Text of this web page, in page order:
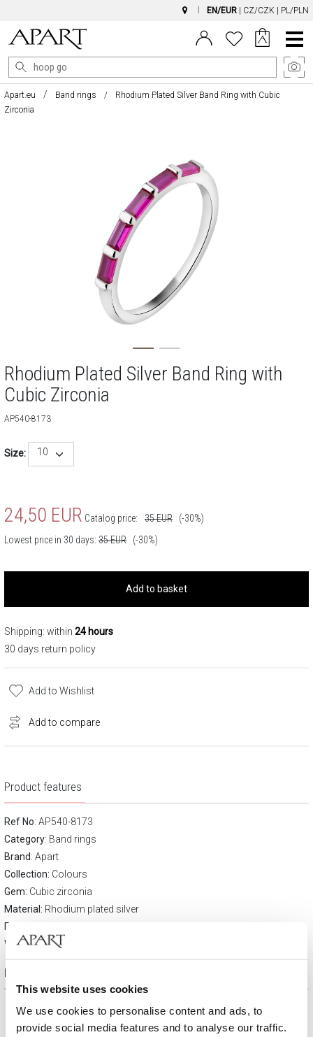
This website uses cookies
We use cookies to personalise content and ads, to
provide social media features and to analyse our traffic.
EN/EUR CZ/CZK PL/PLN
Main
Menu
Apart.eu Band rings
Rhodium Plated Silver Band Ring with Cubic
Zirconia
Rhodium Plated Silver Band Ring with
Cubic Zirconia
AP540-8173
Size: 10
24,50 EUR Catalog price: 35EUR
(-30%)
Lowest price in 30 days: 35EUR (-30%)
Add to basket
Shipping: within 24 hours
30 days return policy
Add to Wishlist
Add to compare
Product features
Ref No: AP540-8173
Category: Band rings
Brand: Apart
Collection: Colours
Gem: Cubic zirconia
Material: Rhodium plated silver
Fineness:
Width:2 mm
Product description